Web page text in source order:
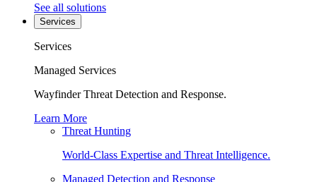
See all solutions
Services
Services
Managed Services
Wayfinder Threat Detection and Response.
Learn More
Threat Hunting
World-Class Expertise and Threat Intelligence.
Managed Detection and Response